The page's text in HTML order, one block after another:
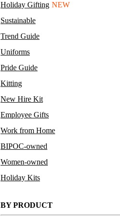
Holiday Gifting NEW
Sustainable
Trend Guide
Uniforms
Pride Guide
Kitting
New Hire Kit
Employee Gifts
Work from Home
BIPOC-owned
Women-owned
Holiday Kits
BY PRODUCT